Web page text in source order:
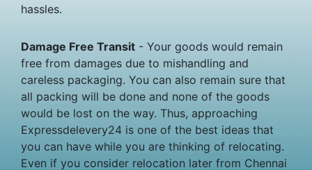
hassles.
Damage Free Transit - Your goods would remain
free from damages due to mishandling and
careless packaging. You can also remain sure that
all packing will be done and none of the goods
would be lost on the way. Thus, approaching
Expressdelevery24 is one of the best ideas that
you can have while you are thinking of relocating.
Even if you consider relocation later from Chennai